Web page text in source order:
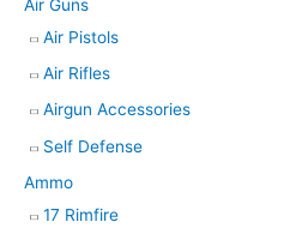
a
r
c
h
Air Guns
Air Pistols
Air Rifles
Airgun Accessories
Self Defense
Ammo
17 Rimfire